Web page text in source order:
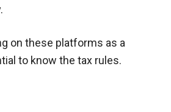
on these platforms as a
to know the tax rules.